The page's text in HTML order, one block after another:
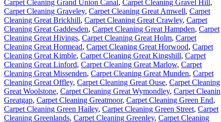
Carpet Cleaning Grand Union Canal, Carpet Cleaning Gravel Hill,
Carpet Cleaning Graveley, Carpet Cleaning Great Amwell, Carpet
Cleaning Great Brickhill, Carpet Cleaning Great Crawley, Carpet
Cleaning Great Gaddesden, Carpet Cleaning Great Hampden, Carpet
Cleaning Great Hivings, Carpet Cleaning Great Holm, Carpet
Cleaning Great Hormead, Carpet Cleaning Great Horwood, Carpet
Cleaning Great Kimble, Carpet Cleaning Great Kingshill, Carpet
Cleaning Great Linford, Carpet Cleaning Great Marlow, Carpet
Cleaning Great Missenden, Carpet Cleaning Great Munden, Carpet
Cleaning Great Offley, Carpet Cleaning Great Ouse, Carpet Cleaning
Great Woolstone, Carpet Cleaning Great Wymondley, Carpet
Greatgap, Carpet Cleaning Greatmoor, Carpet Cleaning Green End,
Carpet Cleaning Green Hailey, Carpet Cleaning Green Street, Carpet
Cleaning Greenlands, Carpet Cleaning Greenley, Carpet Cleaning